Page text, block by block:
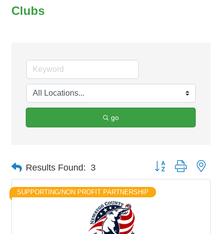
Clubs
go
Results Found: 3 Button group with
SUPPORTING/NON PROFIT PARTNERSHIP